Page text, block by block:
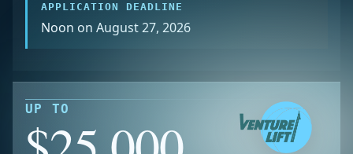
APPLICATION DEADLINE
Noon on August 27, 2026
UP TO